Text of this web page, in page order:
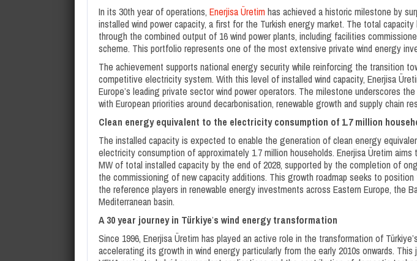
In its 30th year of operations, Enerjisa Üretim has achieved a historic milestone by
installed wind power capacity, a first for the Turkish energy market. The total capacity
through the combined output of 16 wind power plants, including facilities
scheme. This portfolio represents one of the most extensive private wind energy
The achievement supports national energy security while reinforcing the transition
competitive electricity system. With this level of installed wind capacity, Enerjisa
Europe’s leading private sector wind power operators. The milestone underscores
with European priorities around decarbonisation, renewable growth and supply chain
Clean energy equivalent to the electricity consumption of 1.7 million
The installed capacity is expected to enable the generation of clean energy
electricity consumption of approximately 1.7 million households. Enerjisa Üretim aims
MW of total installed capacity by the end of 2028, supported by the completion of
the commissioning of new capacity additions. This growth roadmap seeks to
the reference players in renewable energy investments across Eastern Europe, the
Mediterranean basin.
A 30 year journey in Türkiye’s wind energy transformation
Since 1996, Enerjisa Üretim has played an active role in the transformation of
accelerating its growth in wind energy particularly from the early 2010s onwards. This